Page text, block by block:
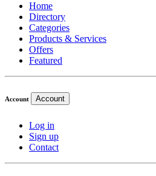
Home
Directory
Categories
Products & Services
Offers
Featured
Account Account
Log in
Sign up
Contact